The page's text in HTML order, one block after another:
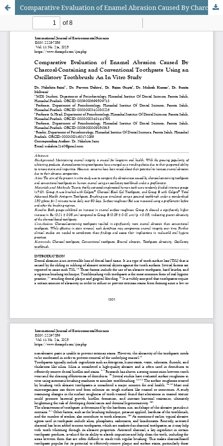
Comparative Evaluation of Enamel Abrasion Caused By Charcoal-Containing and Conventional Toothpaste Using an Oscillatory Toothbrush: An In Vitro Study